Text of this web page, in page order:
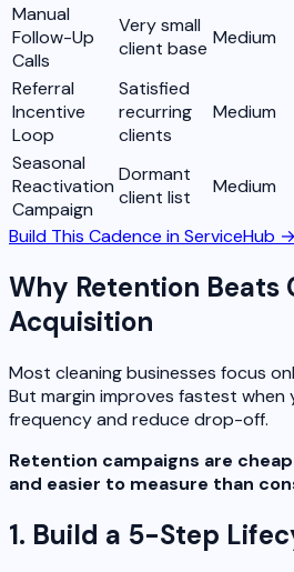
Manual
Follow-Up
Calls
Very small
client base Medium
Referral
Incentive
Loop
Satisfied
recurring
clients
Medium
Seasonal
Reactivation
Campaign
Dormant
client list
Medium
Build This Cadence in ServiceHub →
Why Retention Beats
Acquisition
Most cleaning businesses focus
But margin improves fastest when
frequency and reduce drop-off.
Retention campaigns are
and easier to measure than
1. Build a 5-Step